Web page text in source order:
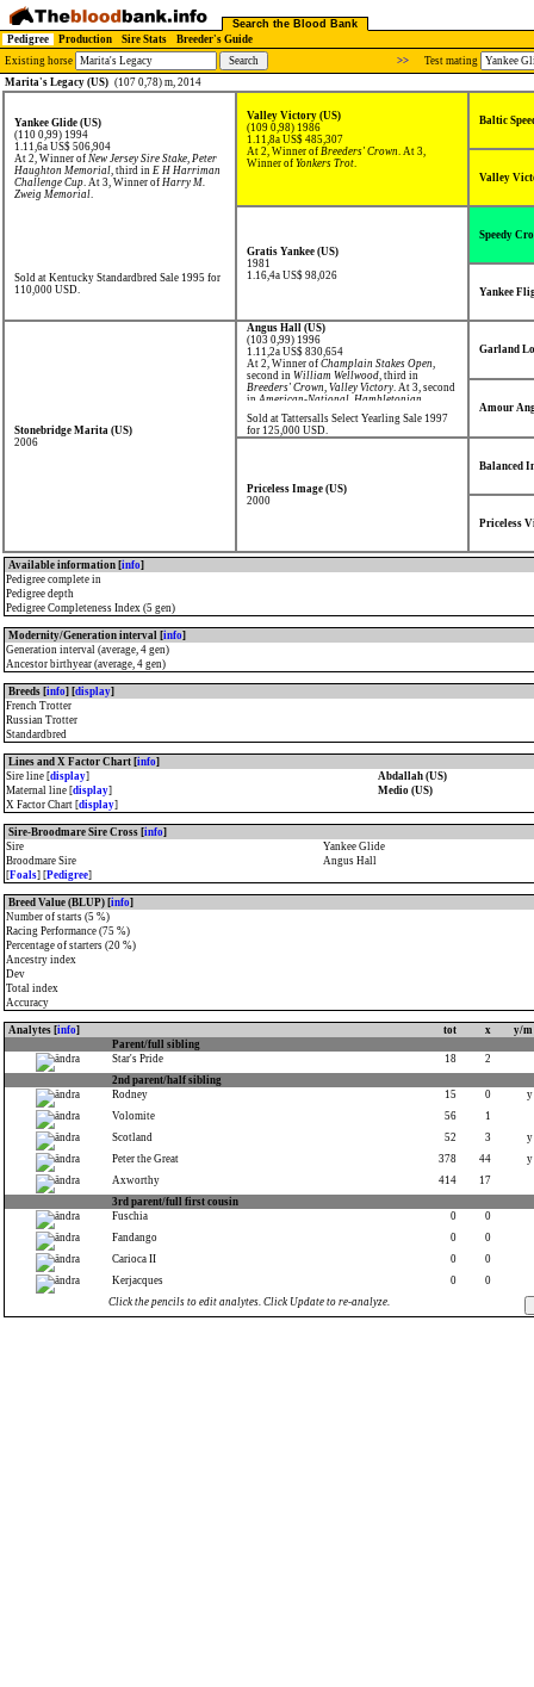
Search the Blood Bank
Pedigree
Production Sire Stats
Breeder's Guide
Existing horse
>>
Test mating
Marita's Legacy (US) (107 0,78) m, 2014
Yankee Glide (US)
(110 0,99) 1994
1.11,6a US$ 506,904
At 2, Winner of New Jersey Sire Stake, Peter
Haughton Memorial, third in E H Harriman
Challenge Cup. At 3, Winner of Harry M.
Zweig Memorial.
Sold at Kentucky Standardbred Sale 1995 for
110,000 USD.
Valley Victory (US)
(109 0,98) 1986
1.11,8a US$ 485,307
At 2, Winner of Breeders' Crown. At 3,
Winner of Yonkers Trot.
Baltic
Valley
Gratis Yankee (US)
1981
1.16,4a US$ 98,026
Speedy
Yankee
Stonebridge Marita (US)
2006
Angus Hall (US)
(103 0,99) 1996
1.11,2a US$ 830,654
At 2, Winner of Champlain Stakes Open,
second in William Wellwood, third in
Breeders' Crown, Valley Victory. At 3, second
in American-National Hambletonian
Transylvania Trot , third in Breeders' Crown
Kentucky Futurity ,Stanley Dancer Trot,
World Trotting Derby.
Sold at Tattersalls Select Yearling Sale 1997
for 125,000 USD.
Garland
Amour
Priceless Image (US)
2000
Balanced
Priceless
Available information [info]
Pedigree complete in
Pedigree depth
Pedigree Completeness Index (5 gen)
Modernity/Generation interval [info]
Generation interval (average, 4 gen)
Ancestor birthyear (average, 4 gen)
Breeds [info] [display]
French Trotter
Russian Trotter
Standardbred
Lines and X Factor Chart [info]
Sire line [display]
Abdallah (US)
Maternal line [display]
Medio (US)
X Factor Chart [display]
Sire-Broodmare Sire Cross [info]
Sire
Yankee Glide
Broodmare Sire
Angus Hall
[Foals] [Pedigree]
Breed Value (BLUP) [info]
Number of starts (5 %)
Racing Performance (75 %)
Percentage of starters (20 %)
Ancestry index
Dev
Total index
Accuracy
Analytes [info] tot x
y/m
Parent/full sibling
Star's Pride
18
2
2nd parent/half sibling
Rodney
15 0
y
Volomite
56
1
Scotland
52 3
y
Peter the Great
378 44
y
Axworthy
414
17
3rd parent/full first cousin
Fuschia
0
0
Fandango
0
0
Carioca II
0
0
Kerjacques
0
0
Click the pencils to edit analytes. Click Update to re-analyze.